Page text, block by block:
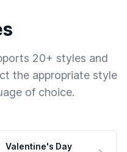
20+ styles and
the appropriate style
of choice.
Valentine's Day